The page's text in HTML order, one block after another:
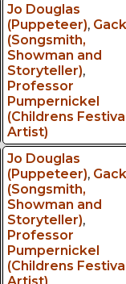
Jo Douglas
(Puppeteer),
(Songsmith,
Showman and
Storyteller),
Professor
Pumpernickel
(Childrens
Artist)
Jo Douglas
(Puppeteer),
(Songsmith,
Showman and
Storyteller),
Professor
Pumpernickel
(Childrens
Artist)